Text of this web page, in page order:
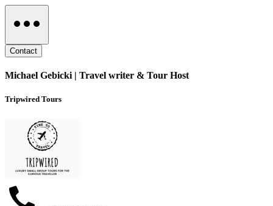
Contact
Michael Gebicki | Travel writer & Tour Host
Tripwired Tours